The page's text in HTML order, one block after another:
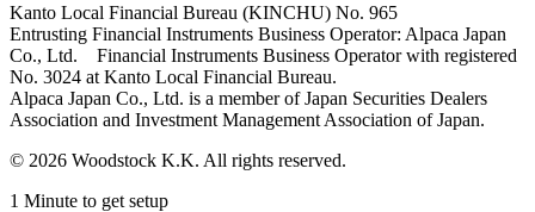
Kanto Local Financial Bureau (KINCHU) No. 965
Entrusting Financial Instruments Business Operator: Alpaca Japan
Co., Ltd. Financial Instruments Business Operator with registered
No. 3024 at Kanto Local Financial Bureau.
Alpaca Japan Co., Ltd. is a member of Japan Securities Dealers
Association and Investment Management Association of Japan.
© 2026 Woodstock K.K. All rights reserved.
1 Minute to get setup